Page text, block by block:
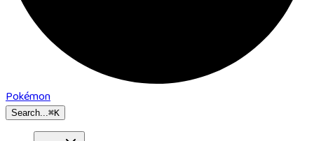
Pokémon
Search...⌘K